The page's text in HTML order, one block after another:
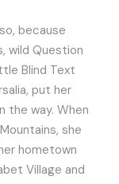
because
wild Question
Blind Text
put her
the way. When
she
hometown
Village and